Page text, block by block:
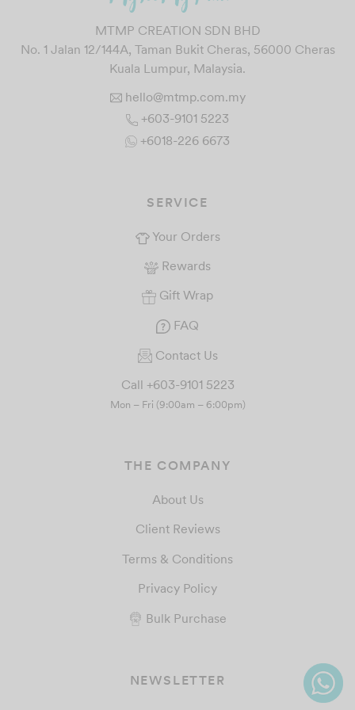
MTMP CREATION SDN BHD
No. 1 Jalan 12/144A, Taman Bukit Cheras, 56000 Cheras
Kuala Lumpur, Malaysia.
hello@mtmp.com.my
+603-9101 5223
+6018-226 6673
SERVICE
Your Orders
Rewards
Gift Wrap
FAQ
Contact Us
Call +603-9101 5223
Mon – Fri (9:00am – 6:00pm)
THE COMPANY
About Us
Client Reviews
Terms & Conditions
Privacy Policy
Bulk Purchase
NEWSLETTER